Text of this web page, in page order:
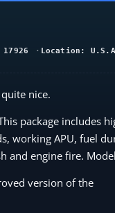
Location: U.S.A
nice.
package
working APU, fuel
and engine fire.
version of the